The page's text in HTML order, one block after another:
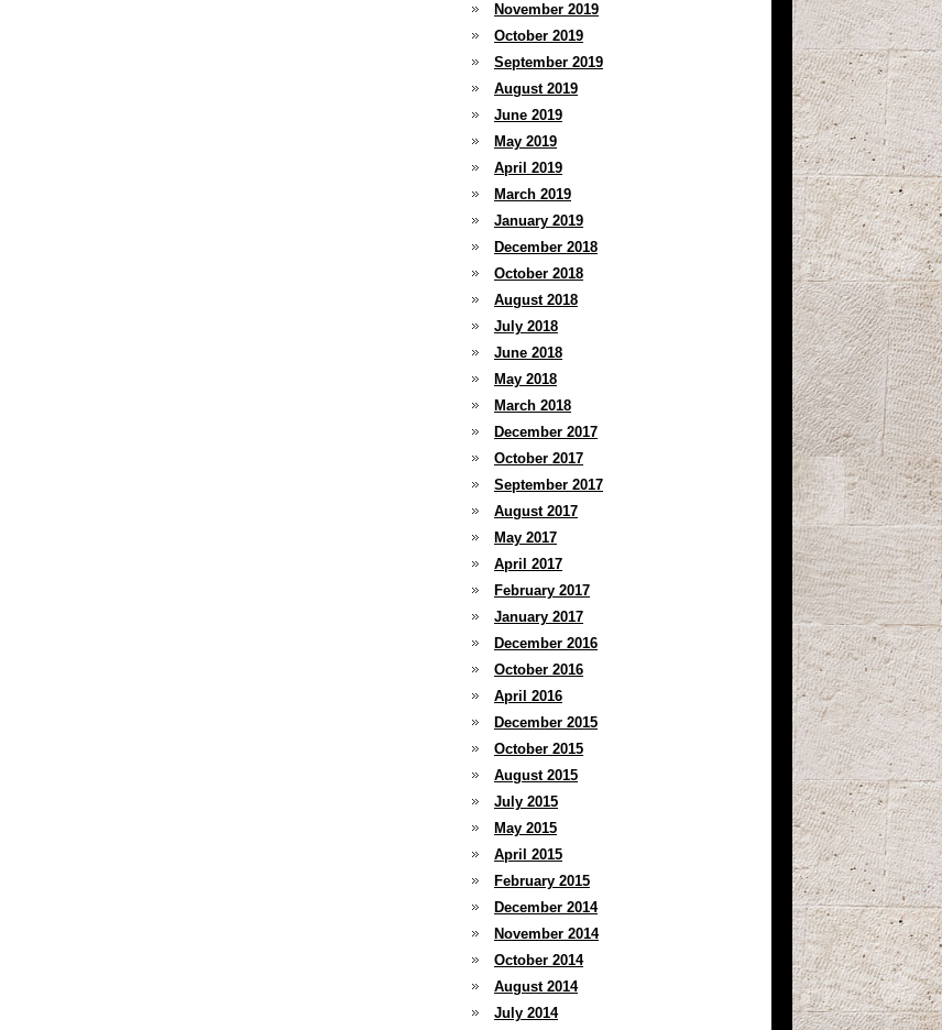
November 2019
October 2019
September 2019
August 2019
June 2019
May 2019
April 2019
March 2019
January 2019
December 2018
October 2018
August 2018
July 2018
June 2018
May 2018
March 2018
December 2017
October 2017
September 2017
August 2017
May 2017
April 2017
February 2017
January 2017
December 2016
October 2016
April 2016
December 2015
October 2015
August 2015
July 2015
May 2015
April 2015
February 2015
December 2014
November 2014
October 2014
August 2014
July 2014